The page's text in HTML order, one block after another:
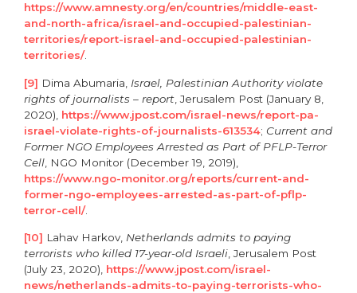
https://www.amnesty.org/en/countries/middle-east-
and-north-africa/israel-and-occupied-palestinian-
territories/report-israel-and-occupied-palestinian-
territories/.
[9] Dima Abumaria, Israel, Palestinian Authority violate
rights of journalists – report , Jerusalem Post (January 8,
2020), https://www.jpost.com/israel-news/report-pa-
israel-violate-rights-of-journalists-613534; Current and
Former NGO Employees Arrested as Part of PFLP-Terror
Cell , NGO Monitor (December 19, 2019),
https://www.ngo-monitor.org/reports/current-and-
former-ngo-employees-arrested-as-part-of-pflp-
terror-cell/.
[10] Lahav Harkov, Netherlands admits to paying
terrorists who killed 17-year-old Israeli, Jerusalem Post
(July 23, 2020), https://www.jpost.com/israel-
news/netherlands-admits-to-paying-terrorists-who-